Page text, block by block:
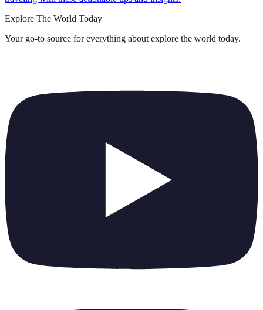
Explore The World Today
Your go-to source for everything about explore the world today.